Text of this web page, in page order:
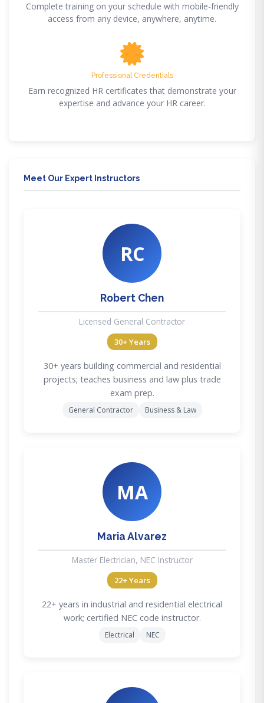
Complete training on your schedule with mobile-friendly
access from any device, anywhere, anytime.
Professional Credentials
Earn recognized HR certificates that demonstrate your
expertise and advance your HR career.
Meet Our Expert Instructors
RC
Robert Chen
Licensed General Contractor
30+ Years
30+ years building commercial and residential
projects; teaches business and law plus trade
exam prep.
General Contractor Business & Law
MA
Maria Alvarez
Master Electrician, NEC Instructor
22+ Years
22+ years in industrial and residential electrical
work; certified NEC code instructor.
Electrical NEC